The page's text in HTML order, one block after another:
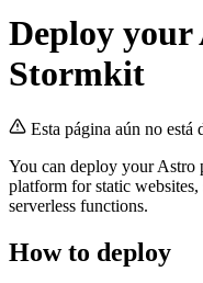
Deploy your
Stormkit
Esta página aún no
You can deploy your Astro
platform for static
serverless functions.
How to deploy